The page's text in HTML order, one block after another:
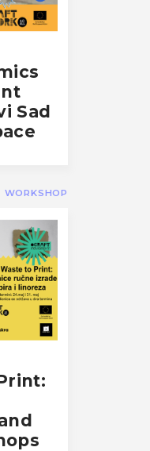
Sad
WORKSHOP